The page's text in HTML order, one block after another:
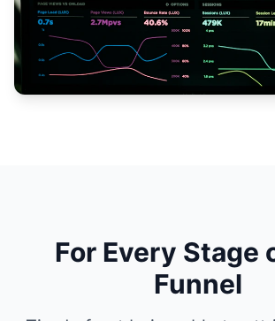
For Every Stage
Funnel